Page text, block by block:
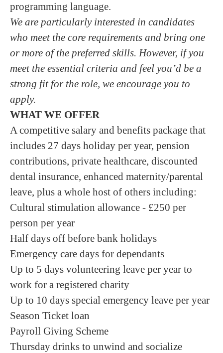
programming language.
We are particularly interested in candidates
who meet the core requirements and bring one
or more of the preferred skills. However, if you
meet the essential criteria and feel you’d be a
strong fit for the role, we encourage you to
apply.
WHAT WE OFFER
A competitive salary and benefits package that
includes 27 days holiday per year, pension
contributions, private healthcare, discounted
dental insurance, enhanced maternity/parental
leave, plus a whole host of others including:
Cultural stimulation allowance - £250 per
person per year
Half days off before bank holidays
Emergency care days for dependants
Up to 5 days volunteering leave per year to
work for a registered charity
Up to 10 days special emergency leave per year
Season Ticket loan
Payroll Giving Scheme
Thursday drinks to unwind and socialize